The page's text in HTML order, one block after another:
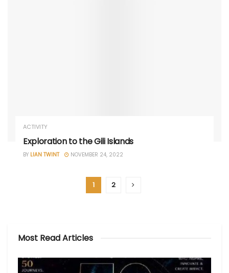
ACTIVITY
Exploration to the Gili Islands
BY LIAN TWINT NOVEMBER 24, 2022
1 2
Most Read Articles